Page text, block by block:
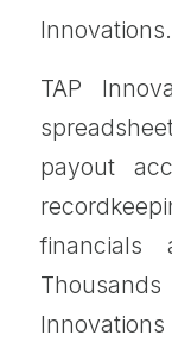
Innovations.
TAP
payout
financials